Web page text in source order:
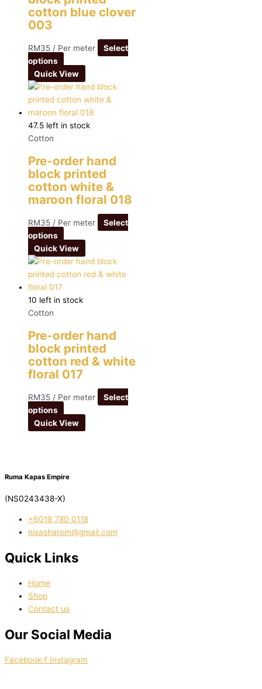
cotton blue clover
003
RM35 / Per meter
Select
options
Quick View
47.5 left in stock
Cotton
Pre-order hand
block printed
cotton white &
maroon floral 018
RM35 / Per meter
Select
options
Quick View
10 left in stock
Cotton
Pre-order hand
block printed
cotton red & white
floral 017
RM35 / Per meter
Select
options
Quick View
Ruma Kapas Empire
(NS0243438-X)
‭+6018 780 0118
nisasharom@gmail.com
Quick Links
Home
Shop
Contact us
Our Social Media
Facebook-f Instagram